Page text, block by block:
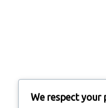
We respect your